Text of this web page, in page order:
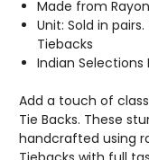
Made from
Unit: Sold in
Tiebacks
Indian Selections
Add a touch of
Tie Backs. These
handcrafted using